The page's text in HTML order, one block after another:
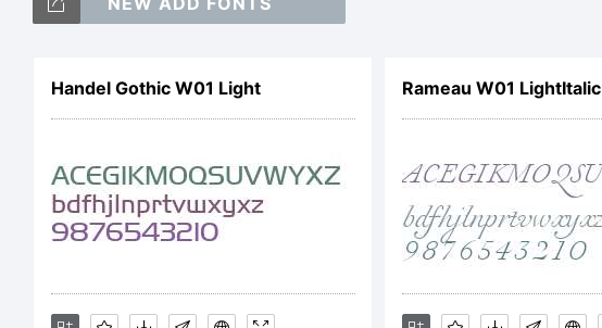
Handel Gothic W01 Light Rameau W01 LightItalic